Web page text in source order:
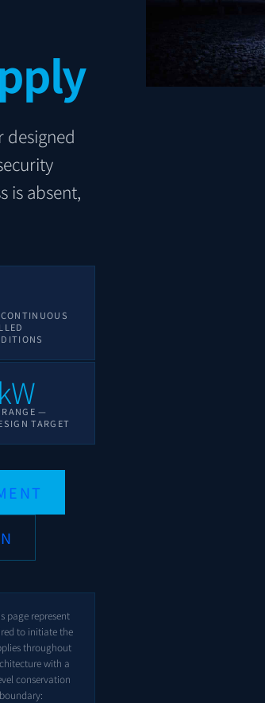
designed
is absent,
RANGE —
TARGET
page represent
to initiate the
throughout
with a
conservation